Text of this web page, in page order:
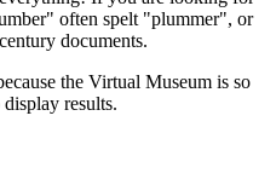
often spelt "plummer", or
documents.
the Virtual Museum is so
results.